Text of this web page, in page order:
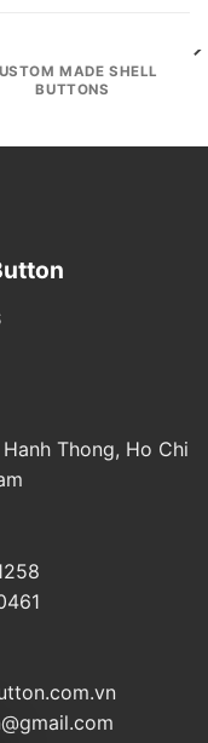
MADE SHELL
BUTTONS
Thong, Ho Chi